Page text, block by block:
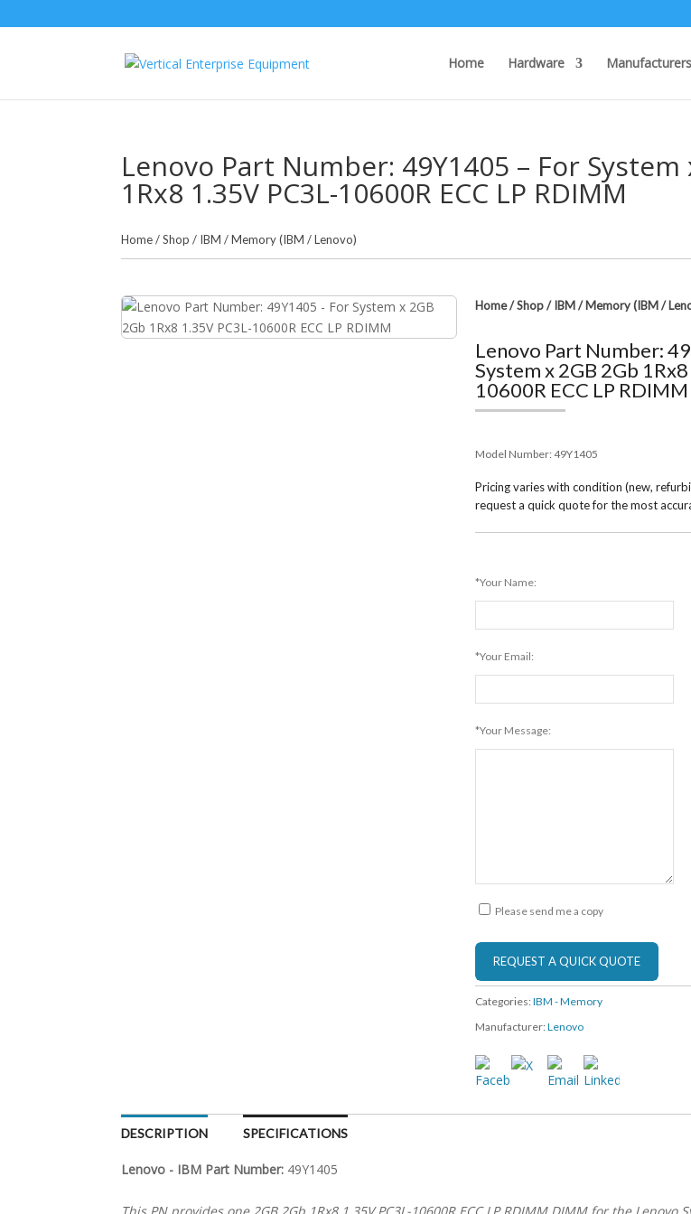
Home Hardware Manufacturers
Lenovo Part Number: 49Y1405 – For System
1Rx8 1.35V PC3L-10600R ECC LP RDIMM
Home/Shop / IBM /Memory (IBM / Lenovo)
Home/Shop/ IBM/Memory (IBM /
Lenovo Part Number:
System x 2GB 2Gb
10600R ECC LP RDIMM
Model Number:49Y1405
Pricing varies with condition (new,
request a quick quote for the most
*Your Name:
*Your Email:
*Your Message:
Please send me a copy
Categories:IBM - Memory
Manufacturer:Lenovo
DESCRIPTION SPECIFICATIONS
Lenovo - IBM Part Number: 49Y1405